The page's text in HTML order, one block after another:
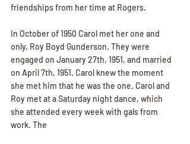
friendships from her time at Rogers.
In October of 1950 Carol met her one and
only, Roy Boyd Gunderson. They were
engaged on January 27th, 1951, and married
on April 7th, 1951. Carol knew the moment
she met him that he was the one. Carol and
Roy met at a Saturday night dance, which
she attended every week with gals from
work. The